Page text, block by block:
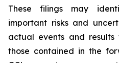
These filings may
important risks and
actual events and
those contained in the